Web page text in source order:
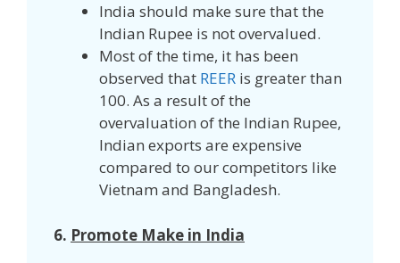
India should make sure that the
Indian Rupee is not overvalued.
Most of the time, it has been
observed that REER is greater than
100. As a result of the
overvaluation of the Indian Rupee,
Indian exports are expensive
compared to our competitors like
Vietnam and Bangladesh.
6. Promote Make in India